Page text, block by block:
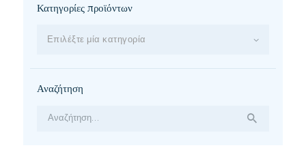
Κατηγορίες προϊόντων
Επιλέξτε μία κατηγορία
Αναζήτηση
Αναζήτηση